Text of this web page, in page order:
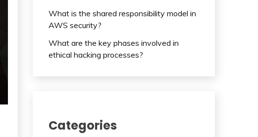
What is the shared responsibility model in
AWS security?
What are the key phases involved in
ethical hacking processes?
Categories